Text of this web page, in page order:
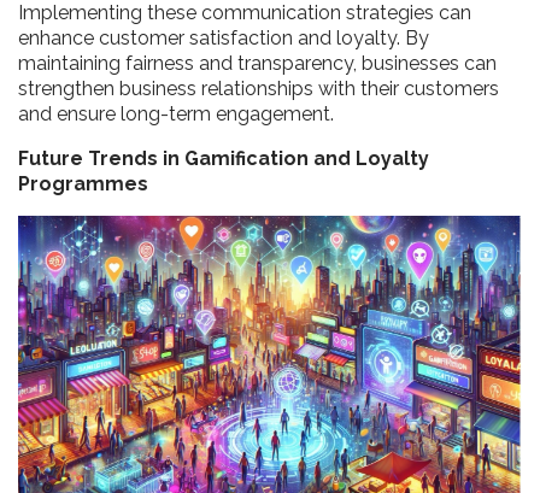
Implementing these communication strategies can
enhance customer satisfaction and loyalty. By
maintaining fairness and transparency, businesses can
strengthen business relationships with their customers
and ensure long-term engagement.
Future Trends in Gamification and Loyalty
Programmes